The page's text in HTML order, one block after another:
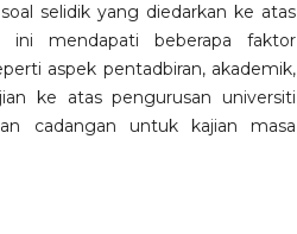
selidik yang diedarkan ke atas
ini mendapati beberapa faktor
aspek pentadbiran, akademik,
ke atas pengurusan universiti
cadangan untuk kajian masa